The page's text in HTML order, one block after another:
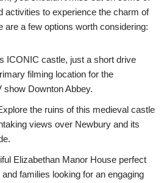
activities to experience the charm of
are a few options worth considering:
ICONIC castle, just a short drive
filming location for the
Downton Abbey.
the ruins of this medieval castle
views over Newbury and its
Elizabethan Manor House perfect
families looking for an engaging